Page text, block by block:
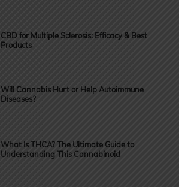
CBD for Multiple Sclerosis: Efficacy & Best
Products
Will Cannabis Hurt or Help Autoimmune
Diseases?
What Is THCA? The Ultimate Guide to
Understanding This Cannabinoid